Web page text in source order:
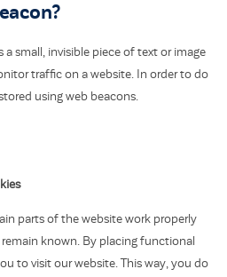
small, invisible piece of text or image
traffic on a website. In order to do
using web beacons.
parts of the website work properly
known. By placing functional
to visit our website. This way, you do